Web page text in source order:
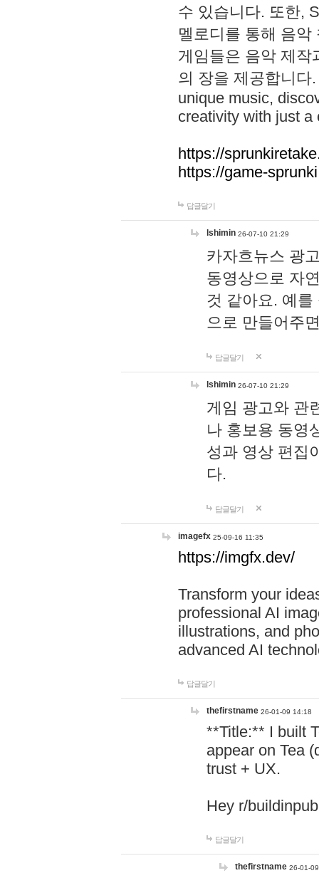
수 있습니다. 또한,
멜로디를 통해 음
게임들은 음악 제작
의 장을 제공합니다
unique music,
creativity with just a
https://
https://game-
답글달기
lshimin 26-07-10 21:29
카자흐뉴스 광
동영상으로 자
것 같아요. 예
으로 만들어주
답글달기
lshimin 26-07-10 21:29
게임 광고와 관
나 홍보용 동영
성과 영상 편집
다.
답글달기
imagefx 25-09-16 11:35
https://imgfx.dev/
Transform your
professional AI
illustrations, and
advanced AI
답글달기
thefirstname 26-01-09 14:18
**Title:** I built
appear on Tea
trust + UX.
Hey r/
답글달기
thefirstname 26-01-